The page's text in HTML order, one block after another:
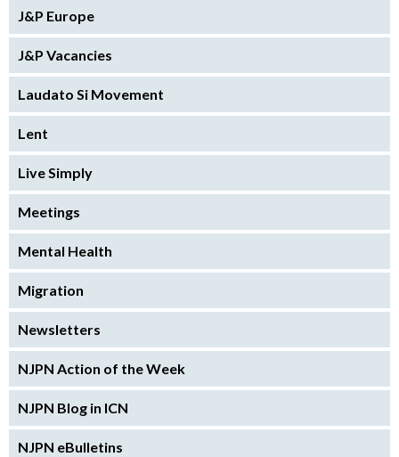
J&P Europe
J&P Vacancies
Laudato Si Movement
Lent
Live Simply
Meetings
Mental Health
Migration
Newsletters
NJPN Action of the Week
NJPN Blog in ICN
NJPN eBulletins